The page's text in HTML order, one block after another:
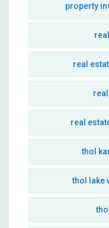
property
real
real
thol
thol lake